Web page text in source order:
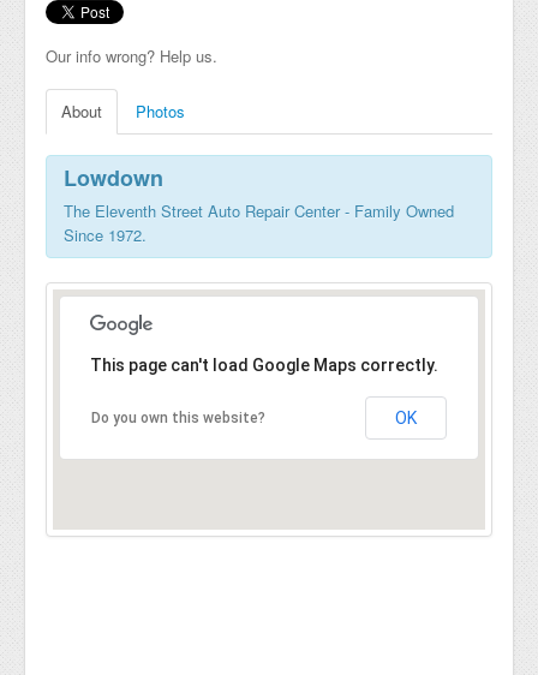
Our info wrong? Help us.
About Photos
Lowdown
The Eleventh Street Auto Repair Center - Family Owned
Since 1972.
This page can't load Google Maps correctly.
Do you own this website? OK